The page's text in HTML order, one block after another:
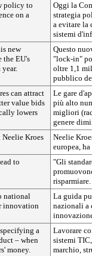
policy to
on a
Oggi la
strategia
a evitare la
sistemi
new
the EU's
Questo
"lock-in"
oltre 1,1
pubblico
can attract
value bids
lowers
Le gare
più alto
migliori
genere
Neelie Kroes
Neelie
europea,
to
"Gli
risparmiare.
national
innovation
La guida
nazionali a
a
– when
money.
Lavorare
sistemi
marchio,